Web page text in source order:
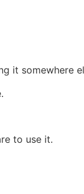
it somewhere
to use it.